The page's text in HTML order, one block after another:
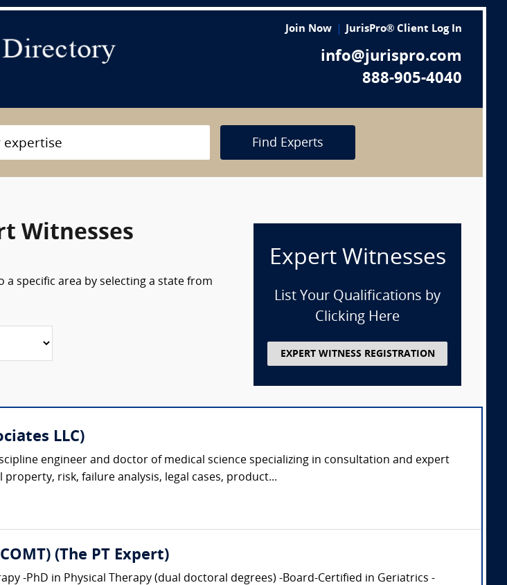
Join Now JurisPro® Client Log In
info@jurispro.com
888-905-4040
Find Experts
Witnesses
specific area by selecting a state from
Expert Witnesses
List Your Qualifications by
Clicking Here
EXPERT WITNESS REGISTRATION
LLC)
engineer and doctor of medical science specializing in consultation and expert
risk, failure analysis, legal cases, product...
COMT) (The PT Expert)
-PhD in Physical Therapy (dual doctoral degrees) -Board-Certified in Geriatrics -